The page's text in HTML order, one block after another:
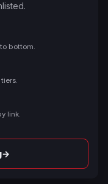
bottom.
link.
→